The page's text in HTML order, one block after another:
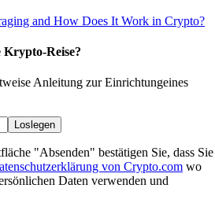
Reise?
Anleitung zur Einrichtungeines
Loslegen
"Absenden" bestätigen Sie, dass Sie
von Crypto.com wo
Daten verwenden und